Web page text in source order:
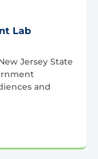
Lab
Jersey State
and